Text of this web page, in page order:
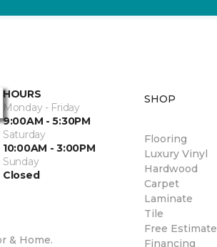
HOURS
Monday - Friday
9:00AM - 5:30PM
Saturday
10:00AM - 3:00PM
Sunday
Closed
& Home.
SHOP
Flooring
Luxury Vinyl
Hardwood
Carpet
Laminate
Tile
Free Estimate
Financing